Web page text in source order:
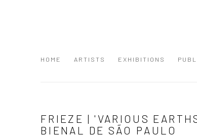
HOME ARTISTS EXHIBITIONS
FRIEZE | 'VARIOUS
BIENAL DE SÃO PAULO